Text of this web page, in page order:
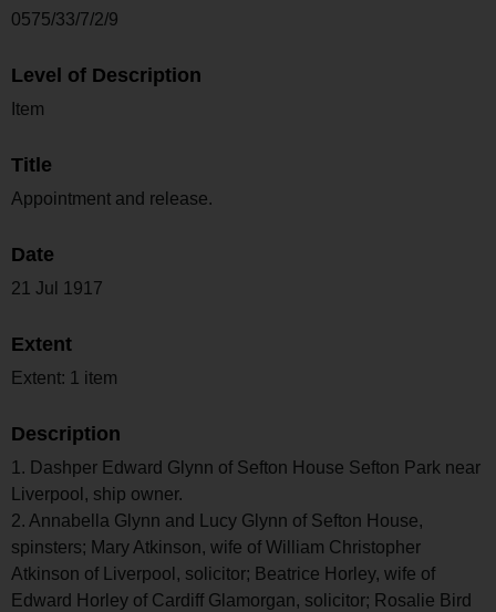
0575/33/7/2/9
Level of Description
Item
Title
Appointment and release.
Date
21 Jul 1917
Extent
Extent: 1 item
Description
1. Dashper Edward Glynn of Sefton House Sefton Park near
Liverpool, ship owner.
2. Annabella Glynn and Lucy Glynn of Sefton House,
spinsters; Mary Atkinson, wife of William Christopher
Atkinson of Liverpool, solicitor; Beatrice Horley, wife of
Edward Horley of Cardiff Glamorgan, solicitor; Rosalie Bird